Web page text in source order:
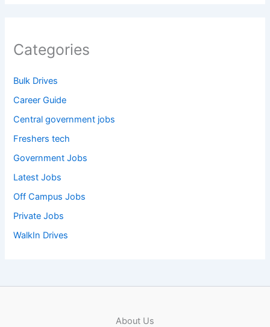
Categories
Bulk Drives
Career Guide
Central government jobs
Freshers tech
Government Jobs
Latest Jobs
Off Campus Jobs
Private Jobs
WalkIn Drives
About Us